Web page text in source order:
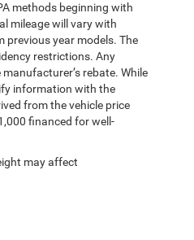
methods beginning with
mileage will vary with
previous year models. The
restrictions. Any
rebate. While
information with the
from the vehicle price
financed for well-
may affect